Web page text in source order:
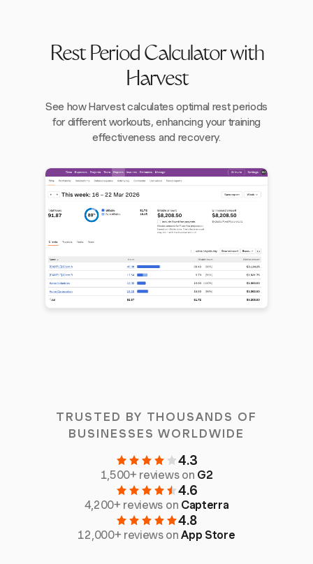
Rest Period Calculator with
Harvest
See how Harvest calculates optimal rest periods
for different workouts, enhancing your training
effectiveness and recovery.
TRUSTED BY THOUSANDS OF
BUSINESSES WORLDWIDE
4.3
1,500+ reviews on G2
4.6
4,200+ reviews on Capterra
4.8
12,000+ reviews onApp Store